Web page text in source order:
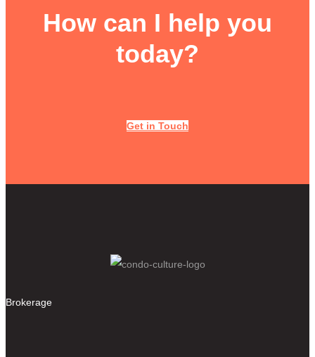
How can I help you
today?
Get in Touch
Brokerage